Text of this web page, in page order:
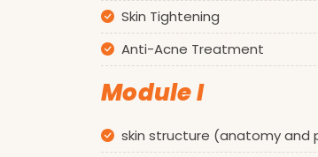
Skin Tightening
Anti-Acne Treatment
Module I
skin structure (anatomy and